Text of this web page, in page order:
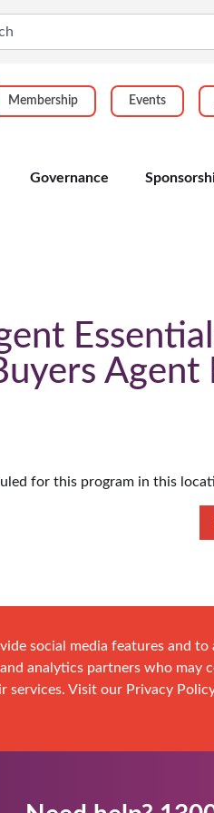
Membership Events
Governance
Agent
for this program in this
social media features and
analytics partners who
Visit our Privacy